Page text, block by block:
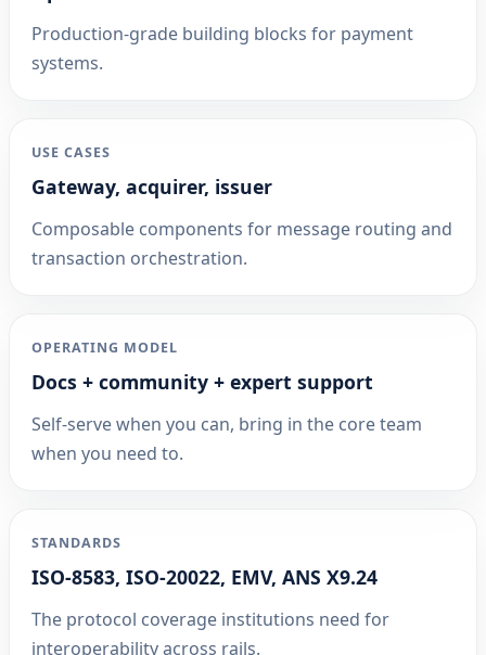
Production-grade building blocks for payment
systems.
USE CASES
Gateway, acquirer, issuer
Composable components for message routing and
transaction orchestration.
OPERATING MODEL
Docs + community + expert support
Self-serve when you can, bring in the core team
when you need to.
STANDARDS
ISO-8583, ISO-20022, EMV, ANS X9.24
The protocol coverage institutions need for
interoperability across rails.